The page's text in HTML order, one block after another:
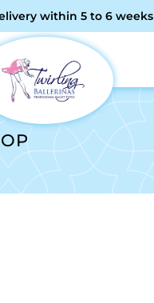
within 5 to 6 weeks